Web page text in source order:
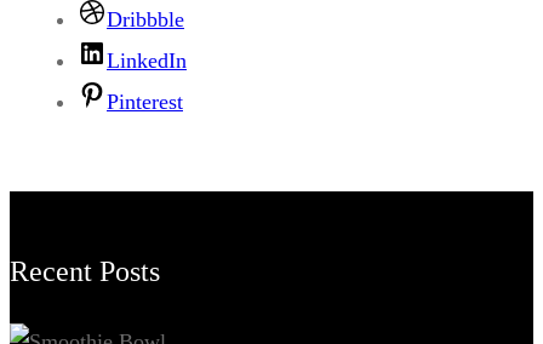
Dribbble
LinkedIn
Pinterest
Recent Posts